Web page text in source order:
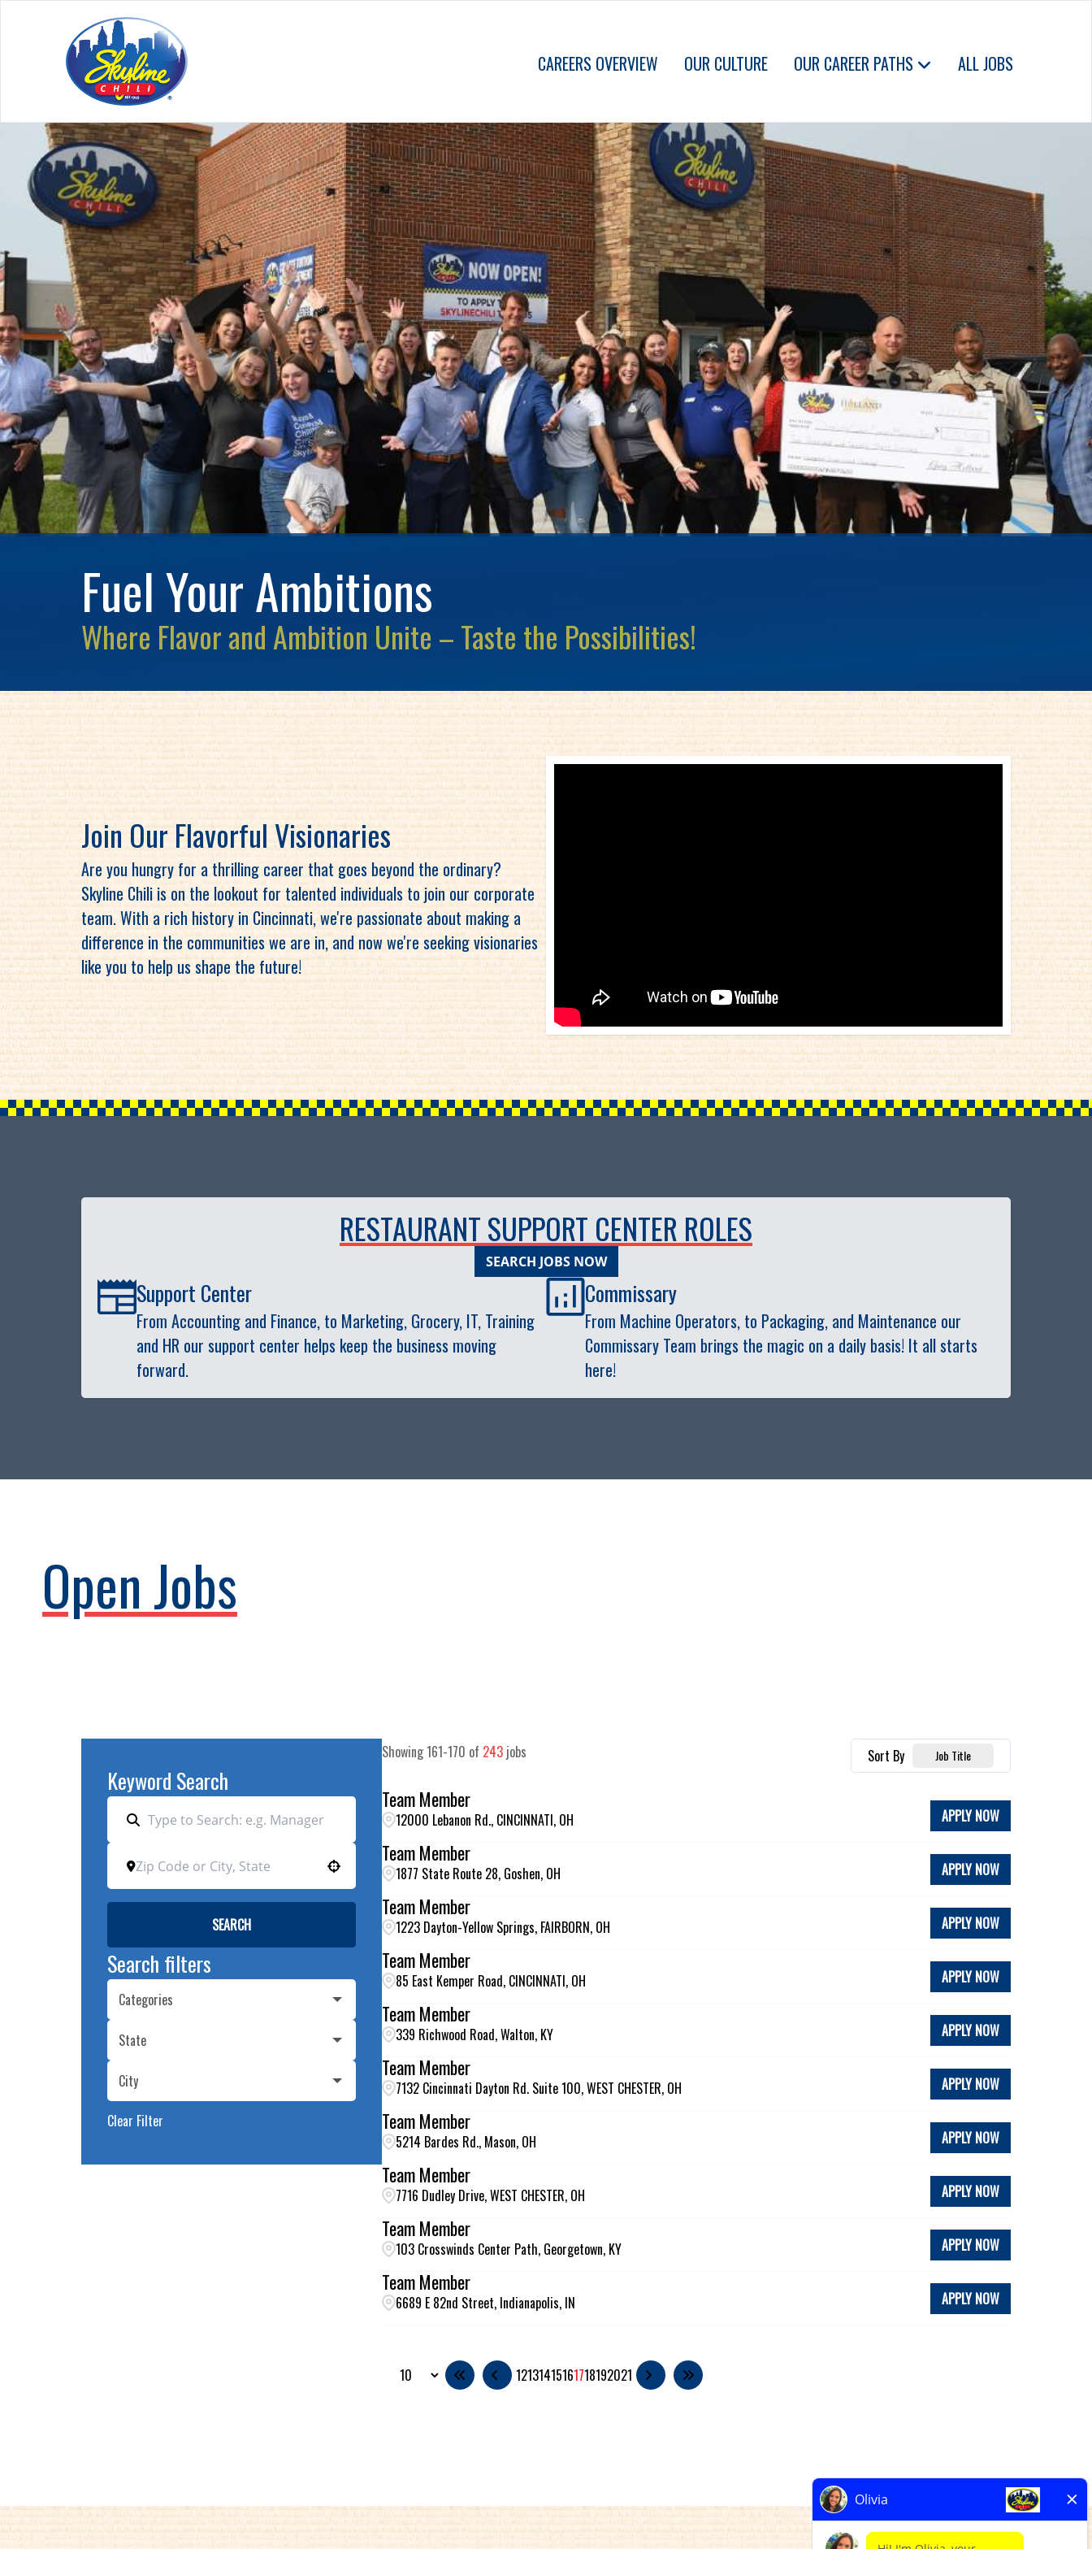
CAREERS OVERVIEW OUR CULTURE OUR CAREER PATHS ALL JOBS
Fuel Your Ambitions
Where Flavor and Ambition Unite – Taste the Possibilities!
Join Our Flavorful Visionaries
Are you hungry for a thrilling career that goes beyond the ordinary?
Skyline Chili is on the lookout for talented individuals to join our corporate
team. With a rich history in Cincinnati, we're passionate about making a
difference in the communities we are in, and now we're seeking visionaries
like you to help us shape the future!
RESTAURANT SUPPORT CENTER ROLES
SEARCH JOBS NOW
Support Center
From Accounting and Finance, to Marketing, Grocery, IT, Training
and HR our support center helps keep the business moving
forward.
Commissary
From Machine Operators, to Packaging, and Maintenance our
Commissary Team brings the magic on a daily basis! It all starts
here!
Open Jobs
Keyword Search
SEARCH
Search filters
Categories
State
City
Clear Filter
Showing161-170 of 243 jobs Sort By Job Title
Team Member
12000 Lebanon Rd., CINCINNATI, OH APPLY NOW
Team Member
1877 State Route 28, Goshen, OH APPLY NOW
Team Member
1223 Dayton-Yellow Springs, FAIRBORN, OH APPLY NOW
Team Member
85 East Kemper Road, CINCINNATI, OH APPLY NOW
Team Member
339 Richwood Road, Walton, KY APPLY NOW
Team Member
7132 Cincinnati Dayton Rd. Suite 100, WEST CHESTER, OH APPLY NOW
Team Member
5214 Bardes Rd., Mason, OH APPLY NOW
Team Member
7716 Dudley Drive, WEST CHESTER, OH APPLY NOW
Team Member
103 Crosswinds Center Path, Georgetown, KY APPLY NOW
Team Member
6689 E 82nd Street, Indianapolis, IN APPLY NOW
12131415161718192021